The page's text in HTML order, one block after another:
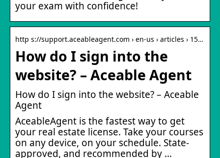
your exam with confidence!
http s://support.aceableagent.com › en-us › articles › 15…
How do I sign into the
website? – Aceable Agent
How do I sign into the website? – Aceable
Agent
AceableAgent is the fastest way to get
your real estate license. Take your courses
on any device, on your schedule. State-
approved, and recommended by …